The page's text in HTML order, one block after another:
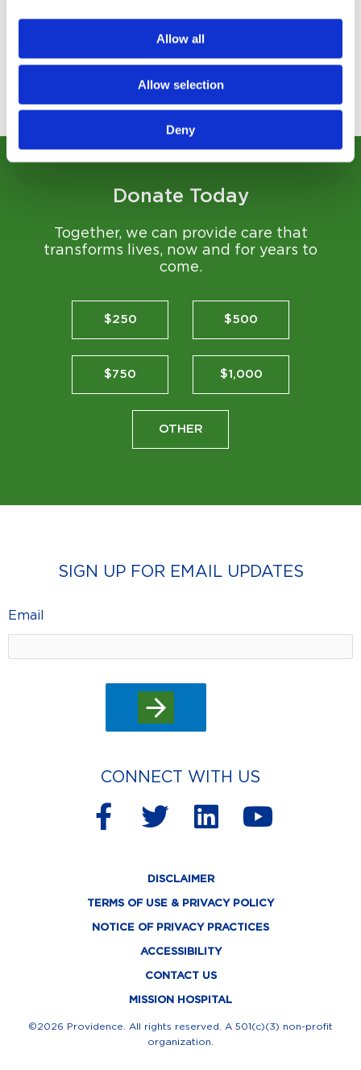
Allow all
Allow selection
Deny
Read Story
View All Stories
Donate Today
Together, we can provide care that
transforms lives, now and for years to
come.
$250 $500
$750 $1,000
OTHER
SIGN UP FOR EMAIL UPDATES
Email
CONNECT WITH US
F
e
b
-
T
i
t
t
e
r
L
n
k
e
d
i
n
Y
t
u
DISCLAIMER
TERMS OF USE & PRIVACY POLICY
NOTICE OF PRIVACY PRACTICES
ACCESSIBILITY
CONTACT US
MISSION HOSPITAL
©2026 Providence. All rights reserved. A 501(c)(3) non-profit
organization.